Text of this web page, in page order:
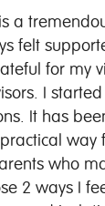
a
felt
for my
I started
It has
way
who
2 ways I